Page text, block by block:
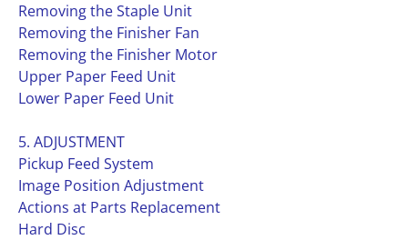
Removing the Staple Unit
Removing the Finisher Fan
Removing the Finisher Motor
Upper Paper Feed Unit
Lower Paper Feed Unit
5. ADJUSTMENT
Pickup Feed System
Image Position Adjustment
Actions at Parts Replacement
Hard Disc